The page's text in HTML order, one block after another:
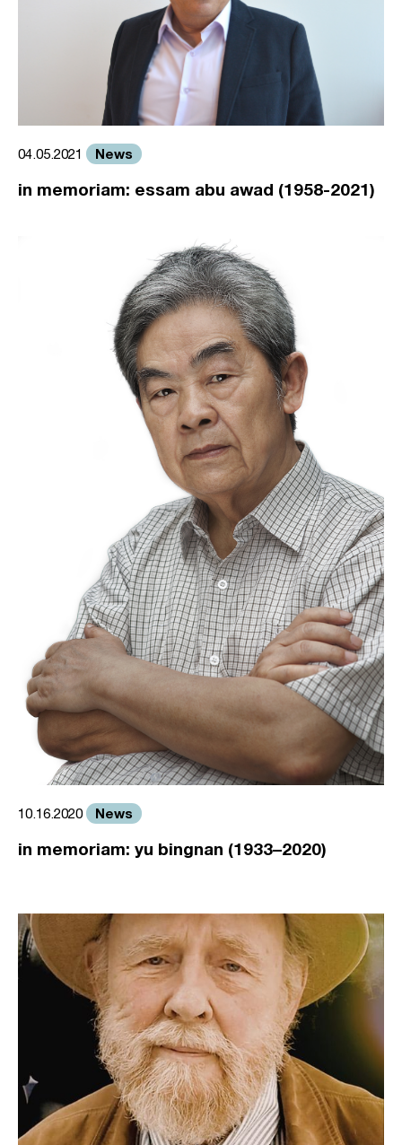
04.05.2021 News
in memoriam: essam abu awad (1958-2021)
10.16.2020 News
in memoriam: yu bingnan (1933–2020)